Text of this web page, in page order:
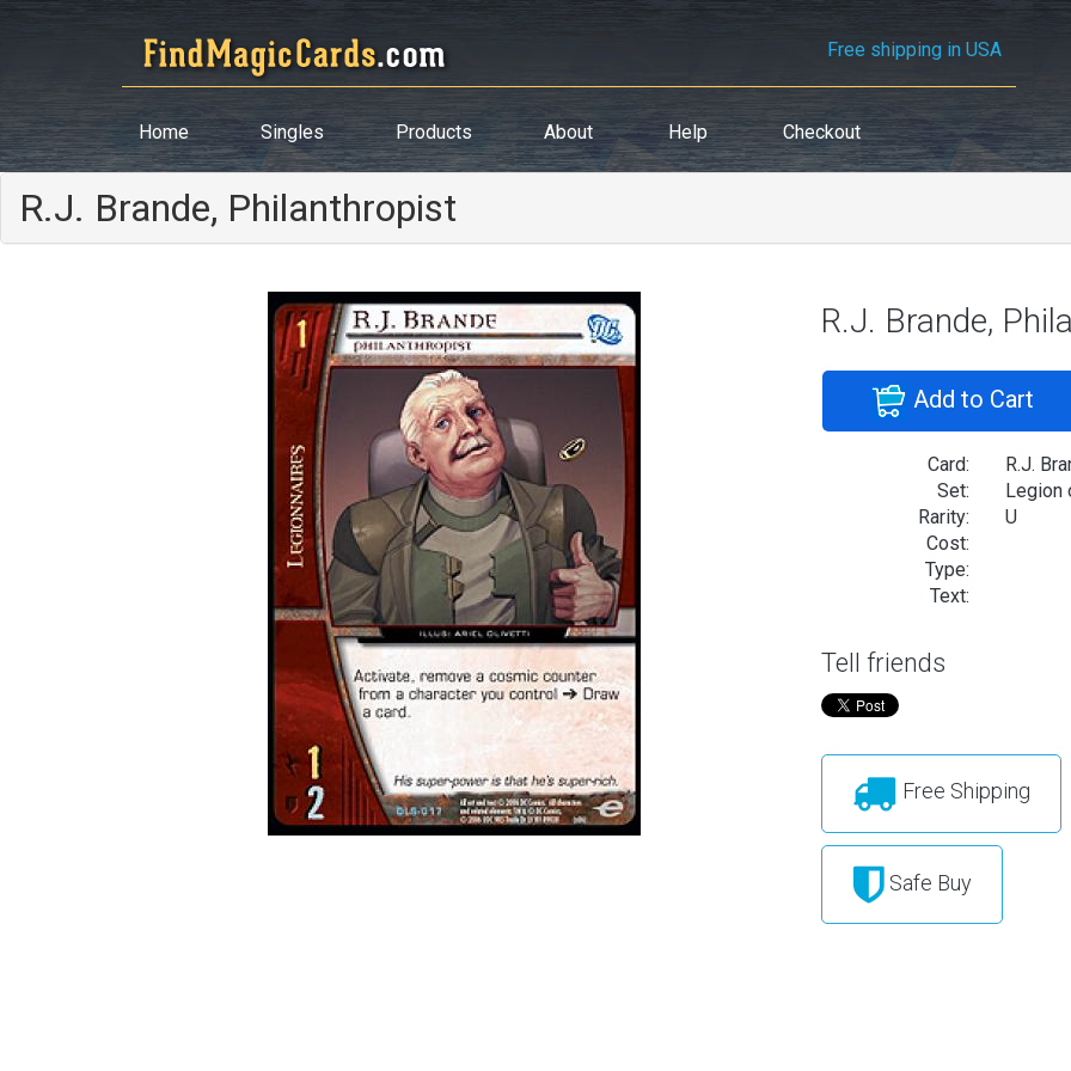
Free shipping in USA
Home Singles Products About Help Checkout
R.J. Brande, Philanthropist
R.J. Brande,
Add to Cart
Card:
R.J.
Set:
Legion
Rarity:
U
Cost:
Type:
Text:
Tell friends
Free Shipping
Safe Buy